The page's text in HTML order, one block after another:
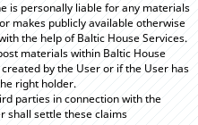
is personally liable for any materials
makes publicly available otherwise
the help of Baltic House Services.
materials within Baltic House
by the User or if the User has
right holder.
parties in connection with the
shall settle these claims